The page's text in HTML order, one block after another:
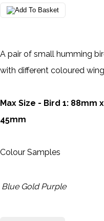
A pair of small humming
with different coloured
Max Size - Bird 1: 88mm
45mm
Colour Samples
Blue Gold Purple